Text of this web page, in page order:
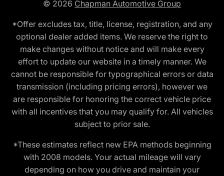
© 2026 Chapman Automotive Group
*Offer excludes tax, title, license, registration, and any
optional dealer added items. We reserve the right to
make changes without notice and will make every
effort to update our website in a timely manner. We
cannot be responsible for typographical errors or data
transmission (including pricing errors), however we
are responsible for honoring the correct vehicle price
with all incentives that you may qualify for. All vehicles
subject to prior sale.
*These estimates reflect new EPA methods beginning
with 2008 models. Your actual mileage will vary
depending on how you drive and maintain your